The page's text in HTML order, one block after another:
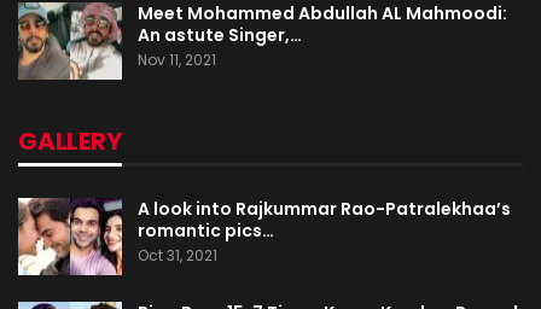
Meet Mohammed Abdullah AL Mahmoodi:
An astute Singer,…
Nov 11, 2021
GALLERY
A look into Rajkummar Rao-Patralekhaa’s
romantic pics…
Oct 31, 2021